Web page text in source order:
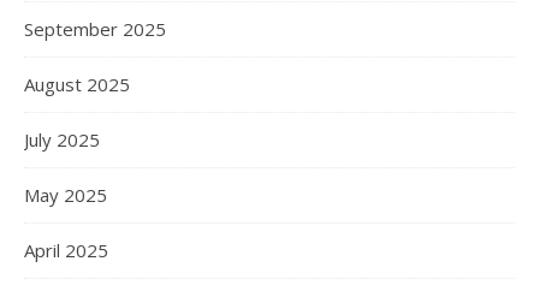
September 2025
August 2025
July 2025
May 2025
April 2025